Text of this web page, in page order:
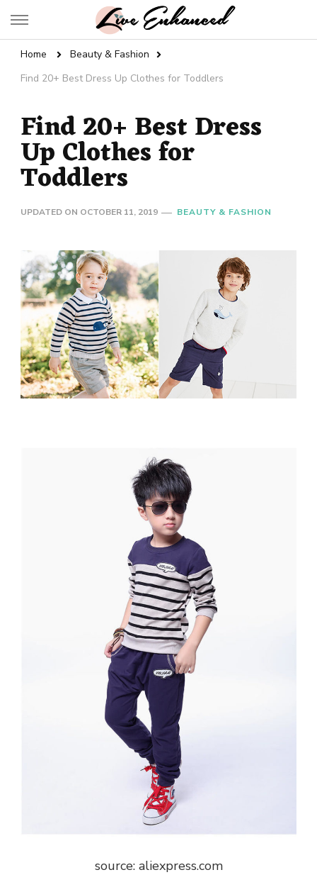
Live Enhanced
Home
Beauty & Fashion
Find 20+ Best Dress Up Clothes for Toddlers
Find 20+ Best Dress
Up Clothes for
Toddlers
UPDATED ON OCTOBER 11, 2019 BEAUTY & FASHION
source: aliexpress.com